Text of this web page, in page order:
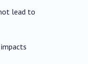
lead to